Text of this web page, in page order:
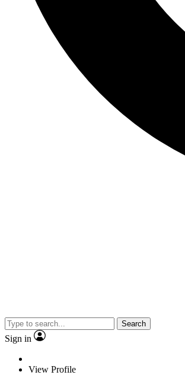
Search
Sign in
View Profile